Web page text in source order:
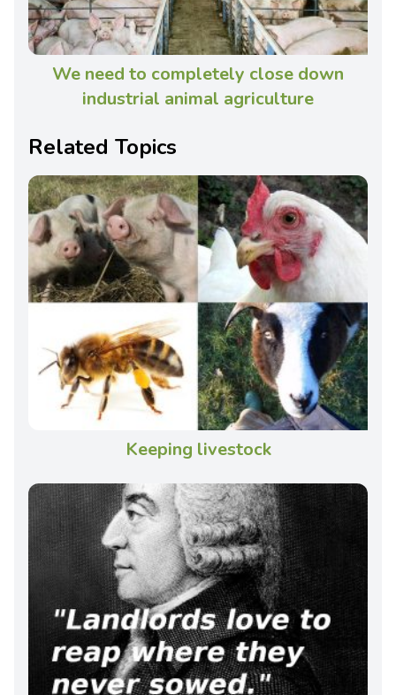
We need to completely close down
industrial animal agriculture
Related Topics
Keeping livestock